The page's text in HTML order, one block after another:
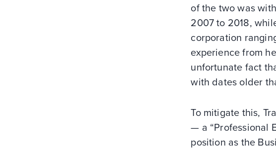
of the two was
2007 to 2018,
corporation
experience from
unfortunate fact
with dates older
To mitigate this,
— a “Professional
position as the